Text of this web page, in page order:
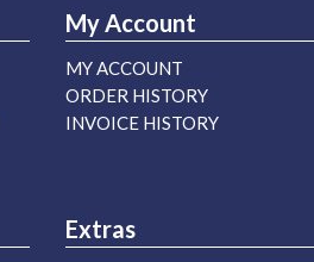
My Account
MY ACCOUNT
ORDER HISTORY
INVOICE HISTORY
Extras